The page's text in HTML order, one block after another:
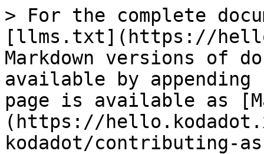
> For the complete
[llms.txt](https://
Markdown versions of
available by
page is available as
(https://
kodadot/contributing-